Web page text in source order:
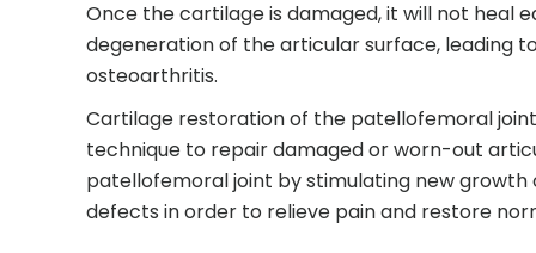
Once the cartilage is damaged, it will not heal
degeneration of the articular surface, leading
osteoarthritis.
Cartilage restoration of the patellofemoral
technique to repair damaged or worn-out
patellofemoral joint by stimulating new
defects in order to relieve pain and restore